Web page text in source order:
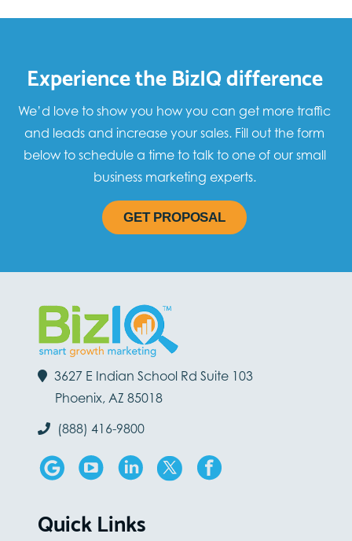
Experience the BizIQ difference
We’d love to show you how you can get more traffic
and leads and increase your sales. Fill out the form
below to schedule a time to talk to one of our small
business marketing experts.
GET PROPOSAL
3627 E Indian School Rd Suite 103
Phoenix, AZ 85018
(888) 416-9800
Quick Links